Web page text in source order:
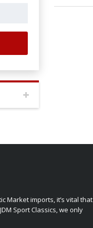
Market imports, it’s vital that
Sport Classics, we only